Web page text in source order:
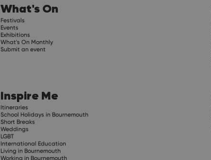
What's On
Festivals
Events
Exhibitions
What's On Monthly
Submit an event
Inspire Me
Itineraries
School Holidays in Bournemouth
Short Breaks
Weddings
LGBT
International Education
Living in Bournemouth
Working in Bournemouth